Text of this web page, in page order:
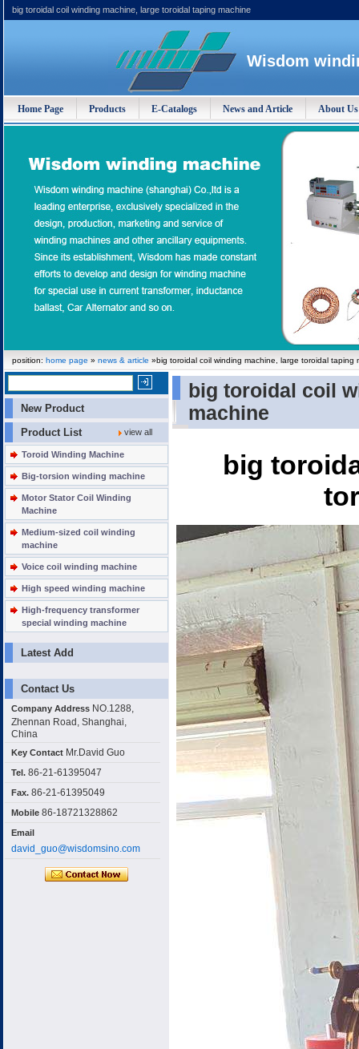
big toroidal coil winding machine, large toroidal taping machine
Wisdom
Home Page Products E-Catalogs News and Article About Us
position: home page » news & article »big toroidal coil winding machine, large toroidal
New Product
view all
Product List
Toroid Winding Machine
Big-torsion winding machine
Motor Stator Coil Winding
Machine
Medium-sized coil winding
machine
Voice coil winding machine
High speed winding machine
High-frequency transformer
special winding machine
Latest Add
Contact Us
Company Address NO.1288,
Zhennan Road, Shanghai,
China
Key Contact Mr.David Guo
Tel. 86-21-61395047
Fax. 86-21-61395049
Mobile 86-18721328862
Email
david_guo@wisdomsino.com
big toroidal coil
machine
big